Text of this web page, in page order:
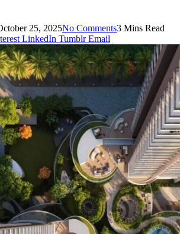
25, 2025No Comments3 Mins Read
LinkedIn Tumblr Email